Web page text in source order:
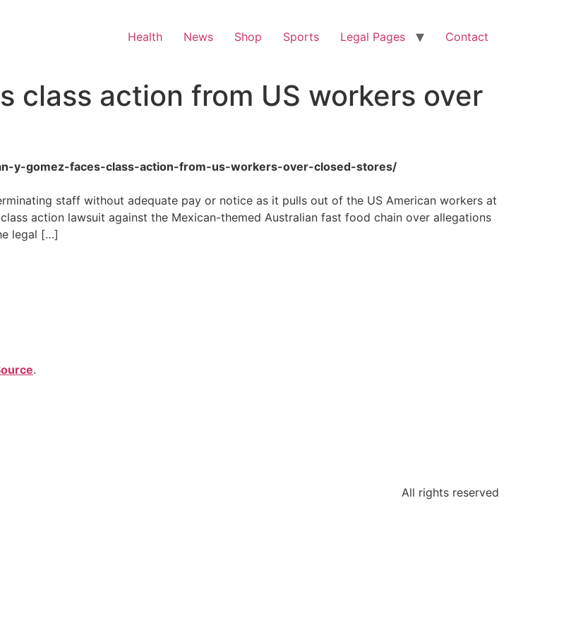
Health News Shop Sports Legal Pages Contact
class action from US workers over
y-gomez-faces-class-action-from-us-workers-over-closed-stores/
staff without adequate pay or notice as it pulls out of the US American workers at
action lawsuit against the Mexican-themed Australian fast food chain over allegations
legal […]
.
All rights reserved